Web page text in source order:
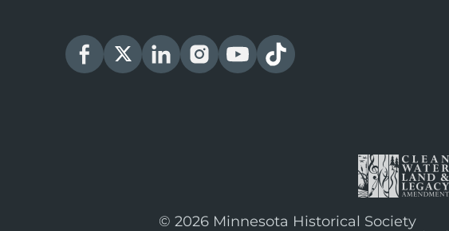
© 2026 Minnesota Historical Society